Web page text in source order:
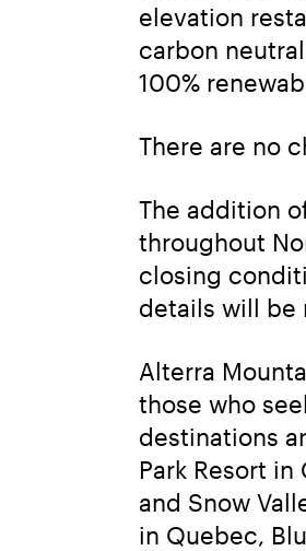
elevation
carbon
100%
There are no
The addition
throughout
closing
details will be
Alterra
those who
destinations
Park Resort
and Snow
in Quebec,